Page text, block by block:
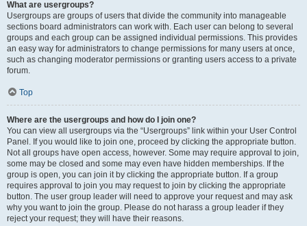
What are usergroups?
Usergroups are groups of users that divide the community into manageable
sections board administrators can work with. Each user can belong to several
groups and each group can be assigned individual permissions. This provides
an easy way for administrators to change permissions for many users at once,
such as changing moderator permissions or granting users access to a private
forum.
Top
Where are the usergroups and how do I join one?
You can view all usergroups via the “Usergroups” link within your User Control
Panel. If you would like to join one, proceed by clicking the appropriate button.
Not all groups have open access, however. Some may require approval to join,
some may be closed and some may even have hidden memberships. If the
group is open, you can join it by clicking the appropriate button. If a group
requires approval to join you may request to join by clicking the appropriate
button. The user group leader will need to approve your request and may ask
why you want to join the group. Please do not harass a group leader if they
reject your request; they will have their reasons.